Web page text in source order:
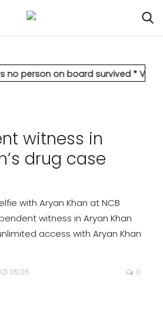
board survived* Vedanta's Anil
witness in
drug case
with Aryan Khan at NCB
witness in Aryan Khan
access with Aryan Khan
05:06 0